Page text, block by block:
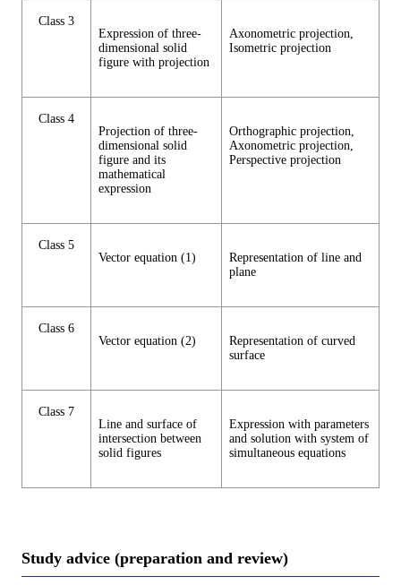
Class 3
Expression of three-
dimensional solid
figure with projection
Axonometric projection,
Isometric projection
Class 4
Projection of three-
dimensional solid
figure and its
mathematical
expression
Orthographic projection,
Axonometric projection,
Perspective projection
Class 5
Vector equation (1)
Representation of line and
plane
Class 6
Vector equation (2)
Representation of curved
surface
Class 7
Line and surface of
intersection between
solid figures
Expression with parameters
and solution with system of
simultaneous equations
Study advice (preparation and review)